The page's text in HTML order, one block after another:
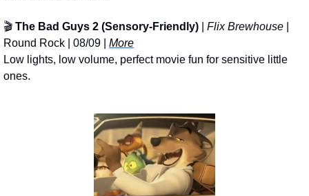
🎬 The Bad Guys 2 (Sensory-Friendly) Flix Brewhouse
Round Rock | 08/09 | More
Low lights, low volume, perfect movie fun for sensitive little
ones.